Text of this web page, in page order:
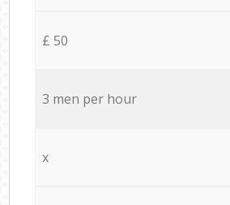
£ 50
3 men per hour
x